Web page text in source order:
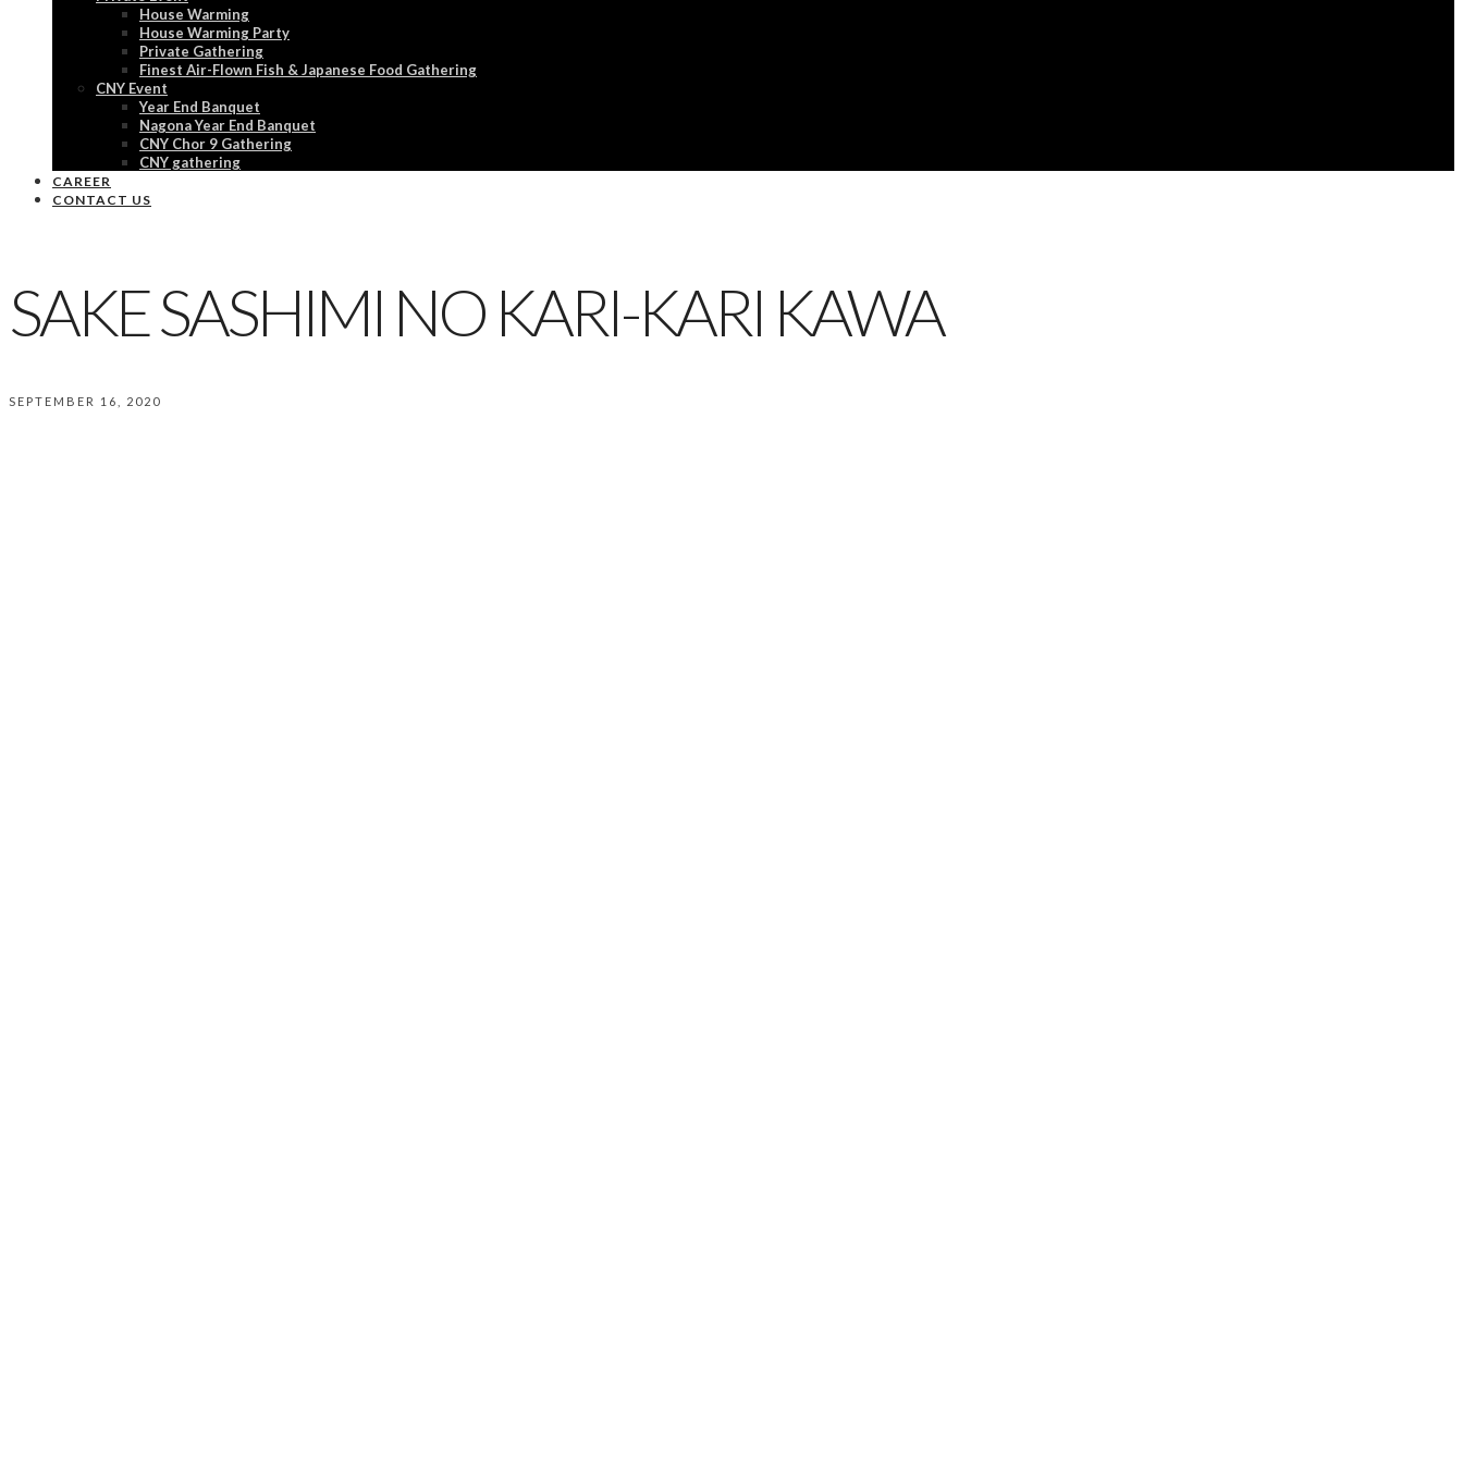
House Warming
House Warming Party
Private Gathering
Finest Air-Flown Fish & Japanese Food Gathering
CNY Event
Year End Banquet
Nagona Year End Banquet
CNY Chor 9 Gathering
CNY gathering
CAREER
CONTACT US
SAKE SASHIMI NO KARI-KARI KAWA
SEPTEMBER 16, 2020